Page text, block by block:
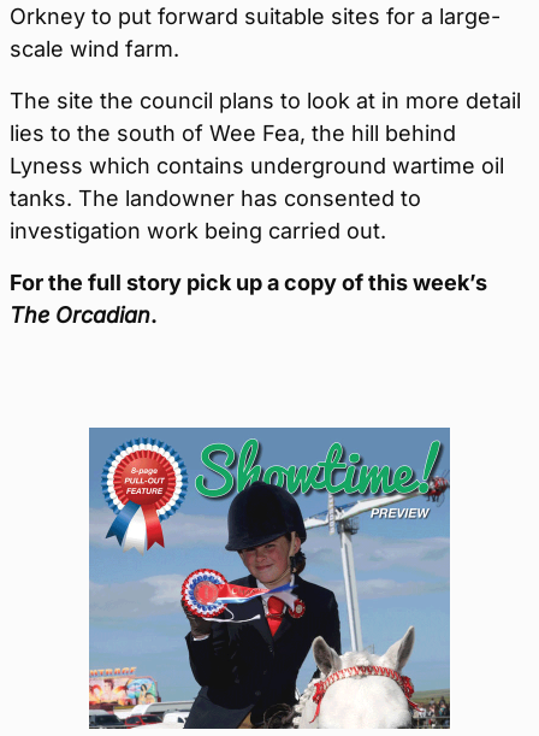
Orkney to put forward suitable sites for a large-
scale wind farm.
The site the council plans to look at in more detail
lies to the south of Wee Fea, the hill behind
Lyness which contains underground wartime oil
tanks. The landowner has consented to
investigation work being carried out.
For the full story pick up a copy of this week’s
The Orcadian.